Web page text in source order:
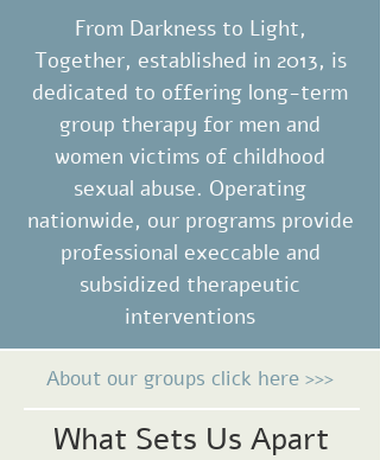
From Darkness to Light,
Together, established in 2013, is
dedicated to offering long-term
group therapy for men and
women victims of childhood
sexual abuse. Operating
nationwide, our programs provide
professional execcable and
subsidized therapeutic
interventions
About our groups click here >>>
What Sets Us Apart